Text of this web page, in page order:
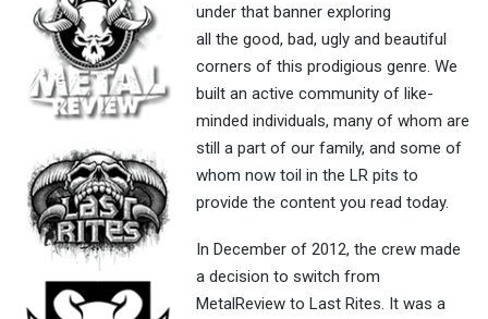
under that banner exploring
all the good, bad, ugly and beautiful
corners of this prodigious genre. We
built an active community of like-
minded individuals, many of whom are
still a part of our family, and some of
whom now toil in the LR pits to
provide the content you read today.
In December of 2012, the crew made
a decision to switch from
MetalReview to Last Rites. It was a